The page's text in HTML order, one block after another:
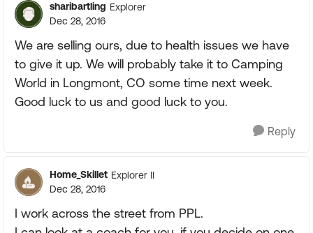
sharibartling Explorer
Dec 28, 2016
We are selling ours, due to health issues we have
to give it up. We will probably take it to Camping
World in Longmont, CO some time next week.
Good luck to us and good luck to you.
Reply
Home_Skillet Explorer II
Dec 28, 2016
I work across the street from PPL.